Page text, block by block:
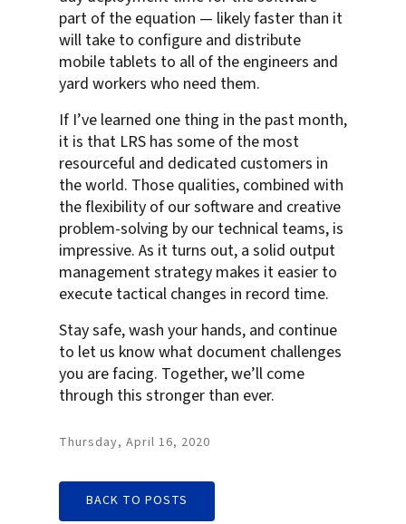
part of the equation — likely faster than it
will take to configure and distribute
mobile tablets to all of the engineers and
yard workers who need them.
If I’ve learned one thing in the past month,
it is that LRS has some of the most
resourceful and dedicated customers in
the world. Those qualities, combined with
the flexibility of our software and creative
problem-solving by our technical teams, is
impressive. As it turns out, a solid output
management strategy makes it easier to
execute tactical changes in record time.
Stay safe, wash your hands, and continue
to let us know what document challenges
you are facing. Together, we’ll come
through this stronger than ever.
Thursday, April 16, 2020
BACK TO POSTS